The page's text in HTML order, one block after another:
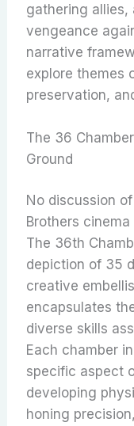
gathering allies,
vengeance
narrative
explore themes
preservation,
The 36
Ground
No discussion
Brothers
The 36th
depiction of 35
creative
encapsulates
diverse skills
Each chamber
specific aspect
developing
honing